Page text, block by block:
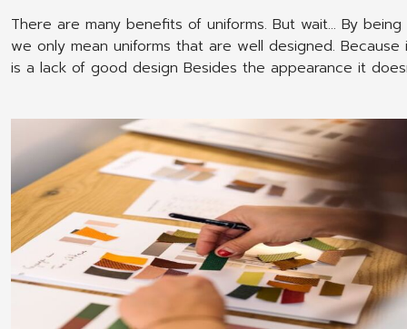
There are many benefits of uniforms. But wait... By being
we only mean uniforms that are well designed.
is a lack of good design Besides the appearance it